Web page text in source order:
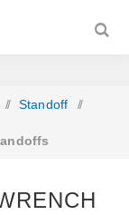
/ Standoff /